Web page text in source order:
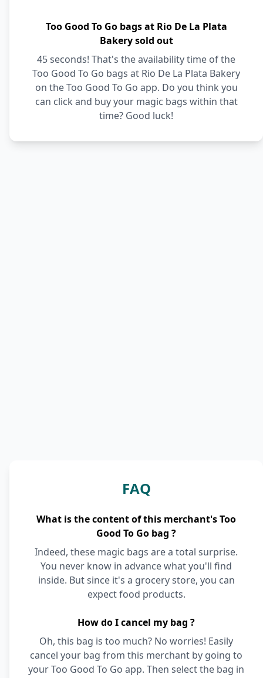
Too Good To Go bags at Rio De La Plata
Bakery sold out
45 seconds! That's the availability time of the
Too Good To Go bags at Rio De La Plata Bakery
on the Too Good To Go app. Do you think you
can click and buy your magic bags within that
time? Good luck!
FAQ
What is the content of this merchant's Too
Good To Go bag ?
Indeed, these magic bags are a total surprise.
You never know in advance what you'll find
inside. But since it's a grocery store, you can
expect food products.
How do I cancel my bag ?
Oh, this bag is too much? No worries! Easily
cancel your bag from this merchant by going to
your Too Good To Go app. Then select the bag in